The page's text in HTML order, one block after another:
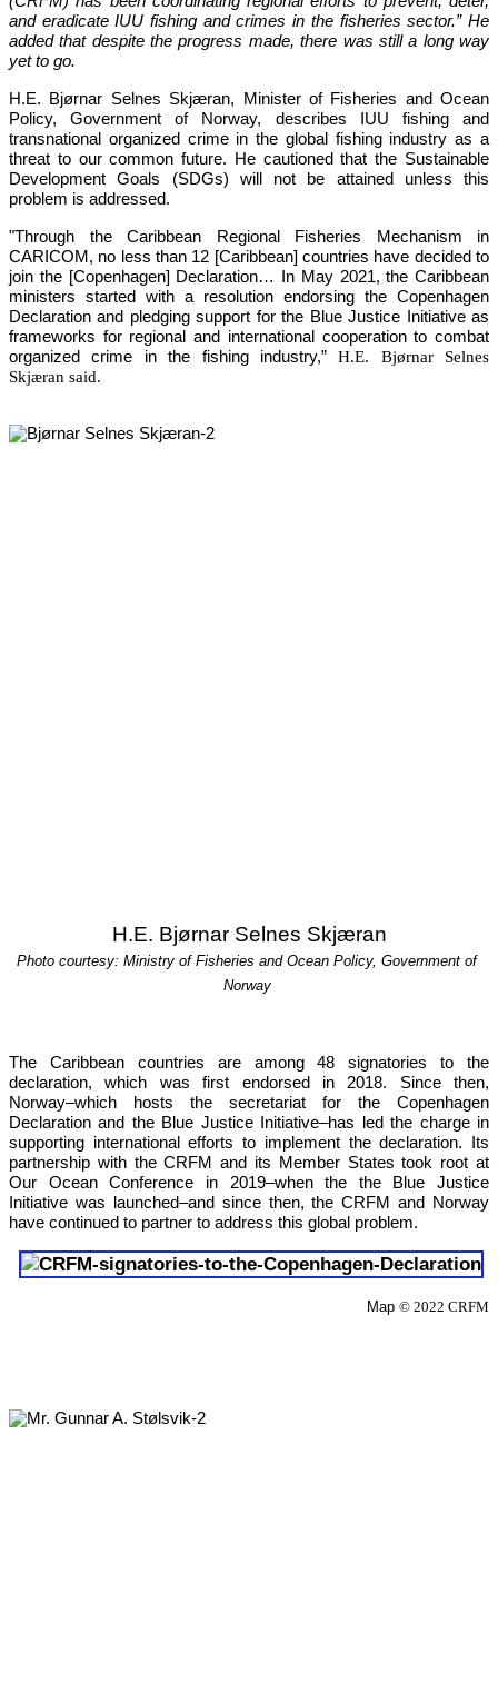
and eradicate IUU fishing and crimes in the fisheries sector.” He
added that despite the progress made, there was still a long way
yet to go.
H.E. Bjørnar Selnes Skjæran, Minister of Fisheries and Ocean
Policy, Government of Norway, describes IUU fishing and
transnational organized crime in the global fishing industry as a
threat to our common future. He cautioned that the Sustainable
Development Goals (SDGs) will not be attained unless this
problem is addressed.
"Through the Caribbean Regional Fisheries Mechanism in
CARICOM, no less than 12 [Caribbean] countries have decided to
join the [Copenhagen] Declaration… In May 2021, the Caribbean
ministers started with a resolution endorsing the Copenhagen
Declaration and pledging support for the Blue Justice Initiative as
frameworks for regional and international cooperation to combat
organized crime in the fishing industry,”H.E. Bjørnar Selnes
Skjæran said.
H.E. Bjørnar Selnes Skjæran
Photo courtesy: Ministry of Fisheries and Ocean Policy, Government of
Norway
The Caribbean countries are among 48 signatories to the
declaration, which was first endorsed in 2018. Since then,
Norway–which hosts the secretariat for the Copenhagen
Declaration and the Blue Justice Initiative–has led the charge in
supporting international efforts to implement the declaration. Its
partnership with the CRFM and its Member States took root at
Our Ocean Conference in 2019
Initiative was launched–and since then, the CRFM and Norway
have continued to partner to address this global problem.
Map © 2022 CRFM